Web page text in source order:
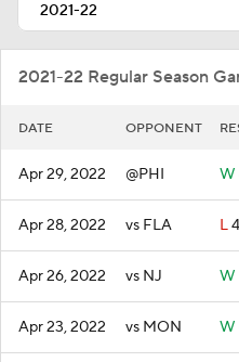
2021-22 Regular Season
DATE OPPONENT
Apr 29, 2022 @PHI W
Apr 28, 2022 vs FLA L
Apr 26, 2022 vs NJ W
Apr 23, 2022 vs MON W